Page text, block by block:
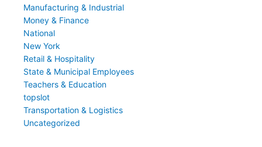
Manufacturing & Industrial
Money & Finance
National
New York
Retail & Hospitality
State & Municipal Employees
Teachers & Education
topslot
Transportation & Logistics
Uncategorized